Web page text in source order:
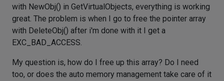
with NewObj() in GetVirtualObjects, everything is working
great. The problem is when I go to free the pointer array
with DeleteObj() after i'm done with it I get a
EXC_BAD_ACCESS.
My question is, how do I free up this array? Do I need
too, or does the auto memory management take care of it